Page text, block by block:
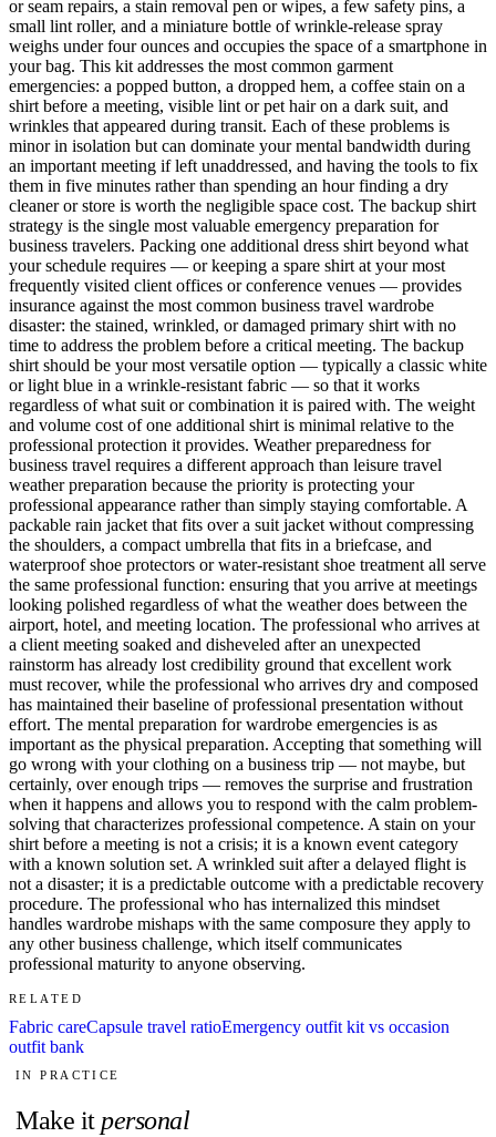
or seam repairs, a stain removal pen or wipes, a few safety pins, a
small lint roller, and a miniature bottle of wrinkle-release spray
weighs under four ounces and occupies the space of a smartphone in
your bag. This kit addresses the most common garment
emergencies: a popped button, a dropped hem, a coffee stain on a
shirt before a meeting, visible lint or pet hair on a dark suit, and
wrinkles that appeared during transit. Each of these problems is
minor in isolation but can dominate your mental bandwidth during
an important meeting if left unaddressed, and having the tools to fix
them in five minutes rather than spending an hour finding a dry
cleaner or store is worth the negligible space cost. The backup shirt
strategy is the single most valuable emergency preparation for
business travelers. Packing one additional dress shirt beyond what
your schedule requires — or keeping a spare shirt at your most
frequently visited client offices or conference venues — provides
insurance against the most common business travel wardrobe
disaster: the stained, wrinkled, or damaged primary shirt with no
time to address the problem before a critical meeting. The backup
shirt should be your most versatile option — typically a classic white
or light blue in a wrinkle-resistant fabric — so that it works
regardless of what suit or combination it is paired with. The weight
and volume cost of one additional shirt is minimal relative to the
professional protection it provides. Weather preparedness for
business travel requires a different approach than leisure travel
weather preparation because the priority is protecting your
professional appearance rather than simply staying comfortable. A
packable rain jacket that fits over a suit jacket without compressing
the shoulders, a compact umbrella that fits in a briefcase, and
waterproof shoe protectors or water-resistant shoe treatment all serve
the same professional function: ensuring that you arrive at meetings
looking polished regardless of what the weather does between the
airport, hotel, and meeting location. The professional who arrives at
a client meeting soaked and disheveled after an unexpected
rainstorm has already lost credibility ground that excellent work
must recover, while the professional who arrives dry and composed
has maintained their baseline of professional presentation without
effort. The mental preparation for wardrobe emergencies is as
important as the physical preparation. Accepting that something will
go wrong with your clothing on a business trip — not maybe, but
certainly, over enough trips — removes the surprise and frustration
when it happens and allows you to respond with the calm problem-
solving that characterizes professional competence. A stain on your
shirt before a meeting is not a crisis; it is a known event category
with a known solution set. A wrinkled suit after a delayed flight is
not a disaster; it is a predictable outcome with a predictable recovery
procedure. The professional who has internalized this mindset
handles wardrobe mishaps with the same composure they apply to
any other business challenge, which itself communicates
professional maturity to anyone observing.
RELATED
Fabric careCapsule travel ratioEmergency outfit kit vs occasion
outfit bank
IN PRACTICE
Make it personal